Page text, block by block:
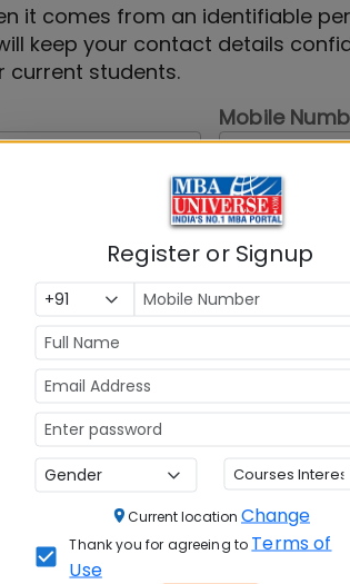
it comes from an identifiable
keep your contact details
students.
Mobile
Your Gender
Select a
College
Program
Select a
Register or Signup
Current location Change
Thank you for agreeing to Terms of
Use